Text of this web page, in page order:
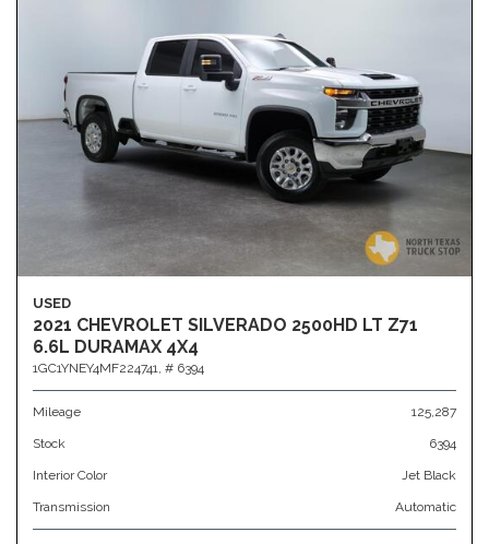
USED
2021 CHEVROLET SILVERADO 2500HD LT Z71
6.6L DURAMAX 4X4
1GC1YNEY4MF224741, # 6394
Mileage 125,287
Stock 6394
Interior Color Jet Black
Transmission Automatic